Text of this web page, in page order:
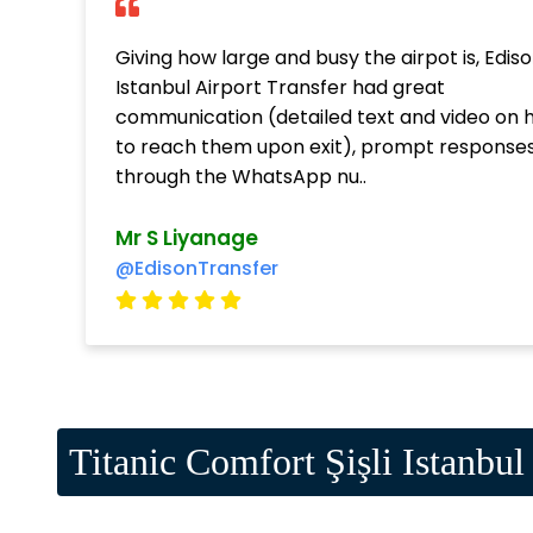
Giving how large and busy the airpot is,
Istanbul Airport Transfer had great
communication (detailed text and video on
to reach them upon exit), prompt
through the WhatsApp nu..
Mr S Liyanage
@EdisonTransfer
Titanic Comfort Şişli Istanbul